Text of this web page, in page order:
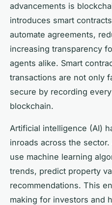
advancements is
introduces smart
automate agreements,
increasing transparency
agents alike. Smart
transactions are not only
secure by recording
blockchain.
Artificial intelligence (AI)
inroads across the
use machine learning
trends, predict property
recommendations. This
making for investors and